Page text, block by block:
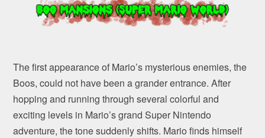
The first appearance of Mario’s mysterious enemies, the
Boos, could not have been a grander entrance. After
hopping and running through several colorful and
exciting levels in Mario’s grand Super Nintendo
adventure, the tone suddenly shifts. Mario finds himself